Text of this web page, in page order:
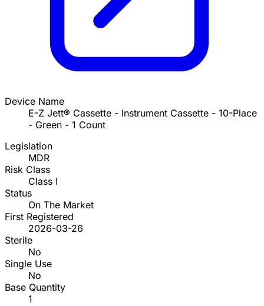
Device Name
E-Z Jett® Cassette - Instrument Cassette - 10-Place
- Green - 1 Count
Legislation
MDR
Risk Class
Class I
Status
On The Market
First Registered
2026-03-26
Sterile
No
Single Use
No
Base Quantity
1